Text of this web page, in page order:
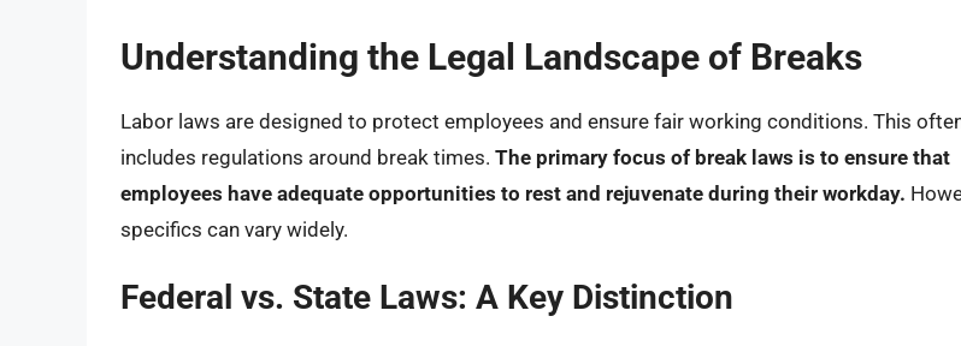
Understanding the Legal Landscape of Breaks
Labor laws are designed to protect employees and ensure fair working conditions. This
includes regulations around break times. The primary focus of break laws is to ensure that
employees have adequate opportunities to rest and rejuvenate during their workday.
specifics can vary widely.
Federal vs. State Laws: A Key Distinction